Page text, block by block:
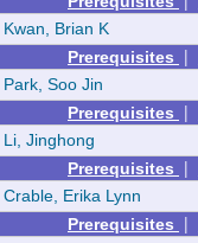
Kwan, Brian K
Prerequisites |
Park, Soo Jin
Prerequisites |
Li, Jinghong
Prerequisites |
Crable, Erika Lynn
Prerequisites |